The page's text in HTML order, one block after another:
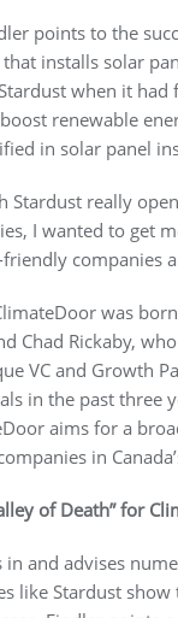
points to the
installs solar
when it
renewable
in solar panel
Stardust really
I wanted to get
companies
was
Chad Rickaby,
VC and Growth
in the past three
aims for a
in
of Death” for
and advises
like Stardust